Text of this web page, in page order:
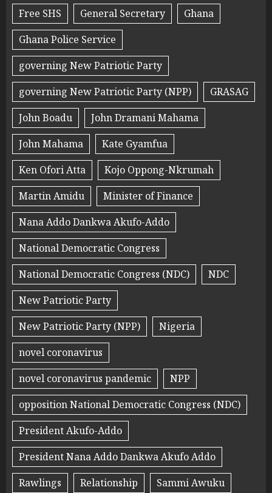
Free SHS
General Secretary
Ghana
Ghana Police Service
governing New Patriotic Party
governing New Patriotic Party (NPP)
GRASAG
John Boadu
John Dramani Mahama
John Mahama
Kate Gyamfua
Ken Ofori Atta
Kojo Oppong-Nkrumah
Martin Amidu
Minister of Finance
Nana Addo Dankwa Akufo-Addo
National Democratic Congress
National Democratic Congress (NDC)
NDC
New Patriotic Party
New Patriotic Party (NPP)
Nigeria
novel coronavirus
novel coronavirus pandemic
NPP
opposition National Democratic Congress (NDC)
President Akufo-Addo
President Nana Addo Dankwa Akufo Addo
Rawlings
Relationship Sammi Awuku